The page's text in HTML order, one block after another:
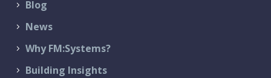
Blog
News
Why FM:Systems?
Building Insights